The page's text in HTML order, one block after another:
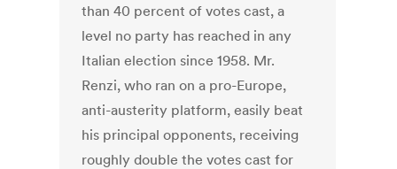
than 40 percent of votes cast, a
level no party has reached in any
Italian election since 1958. Mr.
Renzi, who ran on a pro-Europe,
anti-austerity platform, easily beat
his principal opponents, receiving
roughly double the votes cast for